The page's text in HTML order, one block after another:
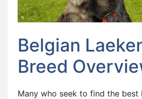
Belgian
Breed
Many who seek to find the